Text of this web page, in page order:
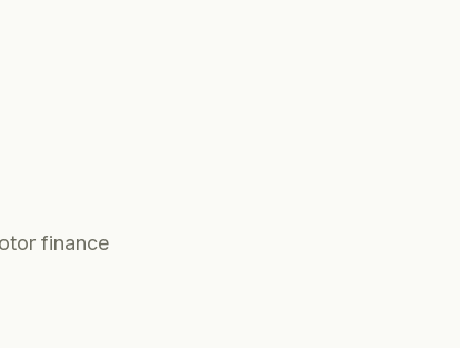
finance